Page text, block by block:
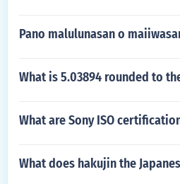
Pano malulunasan o
What is 5.03894 rounded to
What are Sony ISO
What does hakujin the